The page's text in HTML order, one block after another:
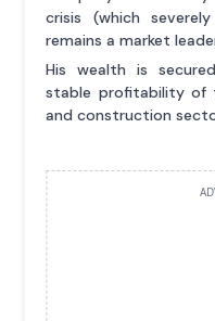
crisis (which
remains a market
His wealth is
stable profitability of
and construction